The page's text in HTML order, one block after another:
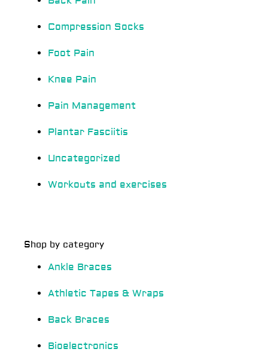
Compression Socks
Foot Pain
Knee Pain
Pain Management
Plantar Fasciitis
Uncategorized
Workouts and exercises
Shop by category
Ankle Braces
Athletic Tapes & Wraps
Back Braces
Bioelectronics